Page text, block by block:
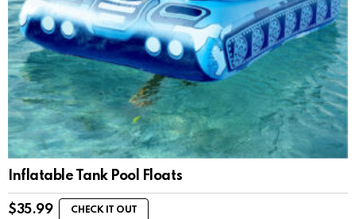
Inflatable Tank Pool Floats
$35.99 CHECK IT OUT